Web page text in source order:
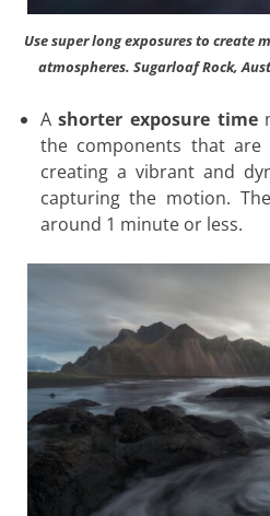
Use super long exposures to create
atmospheres. Sugarloaf Rock,
Ashorter exposure time
the components that
creating a vibrant and
capturing the motion.
around 1 minute or less.